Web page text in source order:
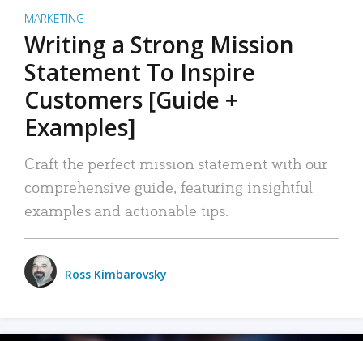
MARKETING
Writing a Strong Mission
Statement To Inspire
Customers [Guide +
Examples]
Craft the perfect mission statement with our
comprehensive guide, featuring insightful
examples and actionable tips.
Ross Kimbarovsky